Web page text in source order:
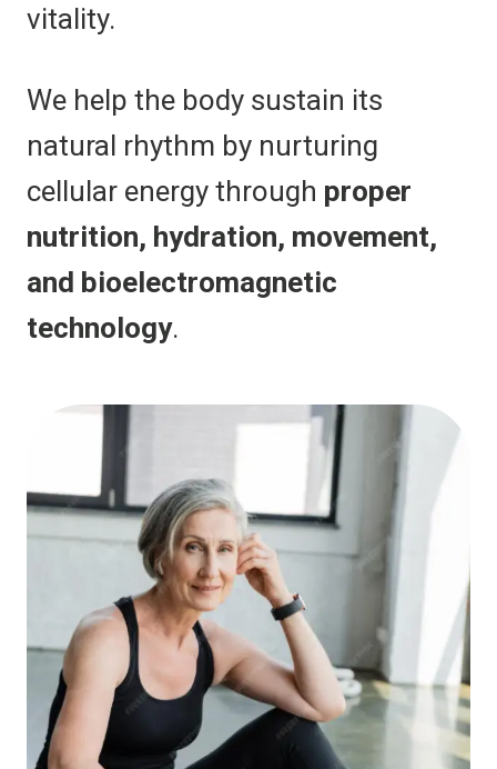
vitality.
We help the body sustain its
natural rhythm by nurturing
cellular energy through proper
nutrition, hydration, movement,
and bioelectromagnetic
technology.